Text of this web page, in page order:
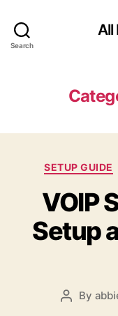
Search
All
SETUP GUIDE
VOIP
Setup
Post
By